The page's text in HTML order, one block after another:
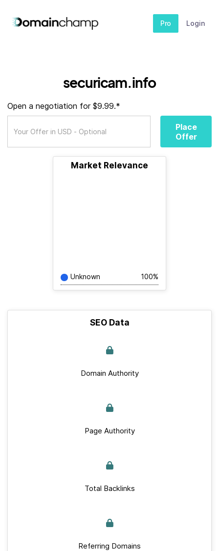
Pro Login
securicam.info
Open a negotiation for $9.99.*
Place
Offer
Market Relevance
Unknown 100%
SEO Data
Domain Authority
Page Authority
Total Backlinks
Referring Domains